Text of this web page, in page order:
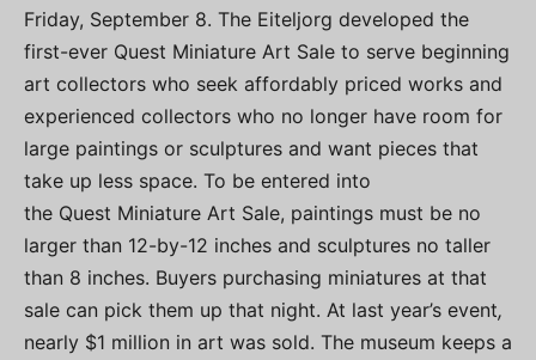
Friday, September 8. The Eiteljorg developed the
first-ever Quest Miniature Art Sale to serve beginning
art collectors who seek affordably priced works and
experienced collectors who no longer have room for
large paintings or sculptures and want pieces that
take up less space. To be entered into
the Quest Miniature Art Sale, paintings must be no
larger than 12-by-12 inches and sculptures no taller
than 8 inches. Buyers purchasing miniatures at that
sale can pick them up that night. At last year’s event,
nearly $1 million in art was sold. The museum keeps a